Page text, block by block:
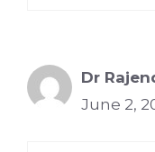
Dr
June 2,